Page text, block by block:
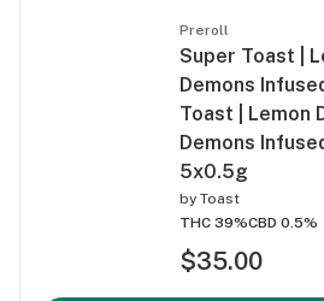
Preroll
Super Toast |
Demons
Toast | Lemon
Demons
5x0.5g
by Toast
THC 39%CBD 0.5%
$35.00